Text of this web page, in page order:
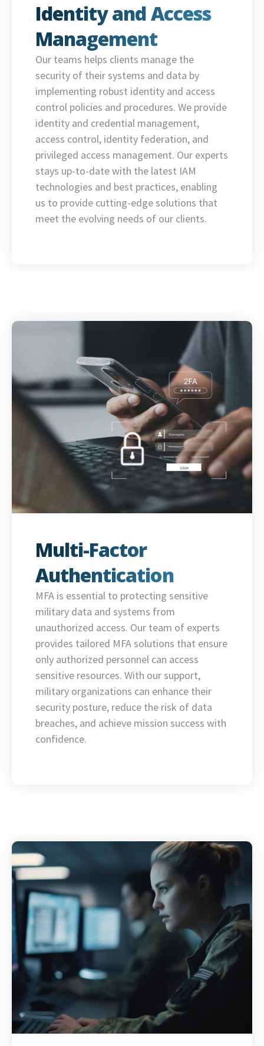
Identity and Access
Management
Our teams helps clients manage the
security of their systems and data by
implementing robust identity and access
control policies and procedures. We provide
identity and credential management,
access control, identity federation, and
privileged access management. Our experts
stays up-to-date with the latest IAM
technologies and best practices, enabling
us to provide cutting-edge solutions that
meet the evolving needs of our clients.
Multi-Factor
Authentication
MFA is essential to protecting sensitive
military data and systems from
unauthorized access. Our team of experts
provides tailored MFA solutions that ensure
only authorized personnel can access
sensitive resources. With our support,
military organizations can enhance their
security posture, reduce the risk of data
breaches, and achieve mission success with
confidence.